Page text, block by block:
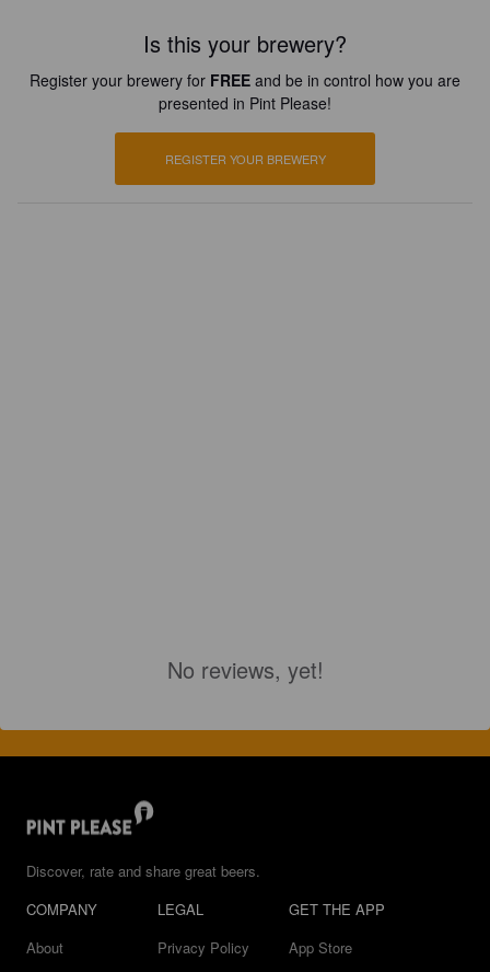
Is this your brewery?
Register your brewery for FREE and be in control how you are
presented in Pint Please!
REGISTER YOUR BREWERY
No reviews, yet!
Discover, rate and share great beers.
COMPANY
About
LEGAL
Privacy Policy
GET THE APP
App Store